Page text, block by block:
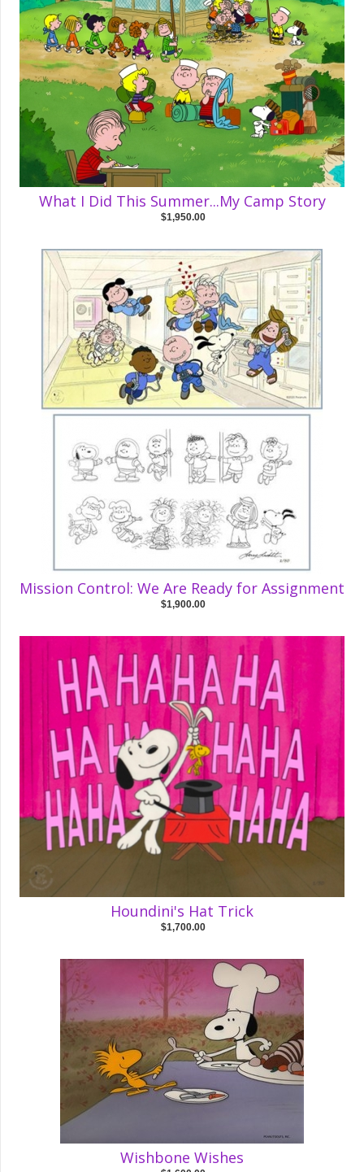
What I Did This Summer...My Camp Story
$1,950.00
Mission Control: We Are Ready for Assignment
$1,900.00
Houndini's Hat Trick
$1,700.00
Wishbone Wishes